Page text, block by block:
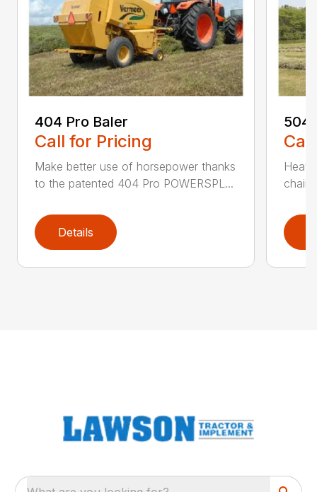
404 Pro Baler
Call for Pricing
Make better use of horsepower thanks
to the patented 404 Pro POWERSPL...
Details
504